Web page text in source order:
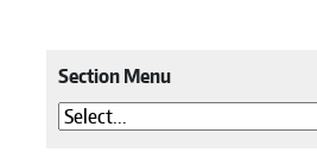
Section Menu